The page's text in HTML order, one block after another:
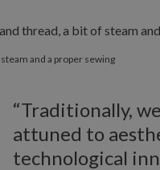
and a proper sewing
“Traditionally,
attuned to
technological